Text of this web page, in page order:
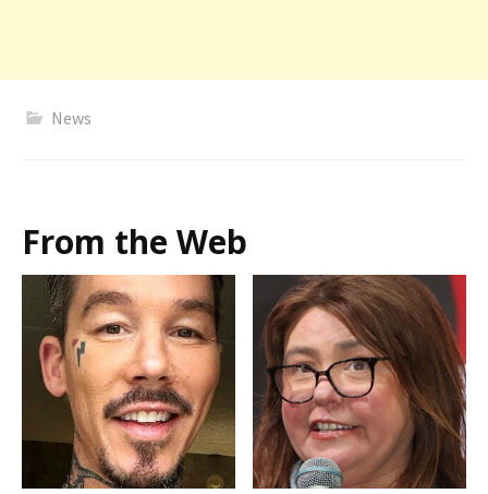
News
From the Web